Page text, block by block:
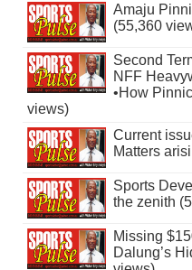
Amaju
(55,360
Second
NFF
•How
views)
Current
Matters
Sports
the zenith
Missing
Dalung’s